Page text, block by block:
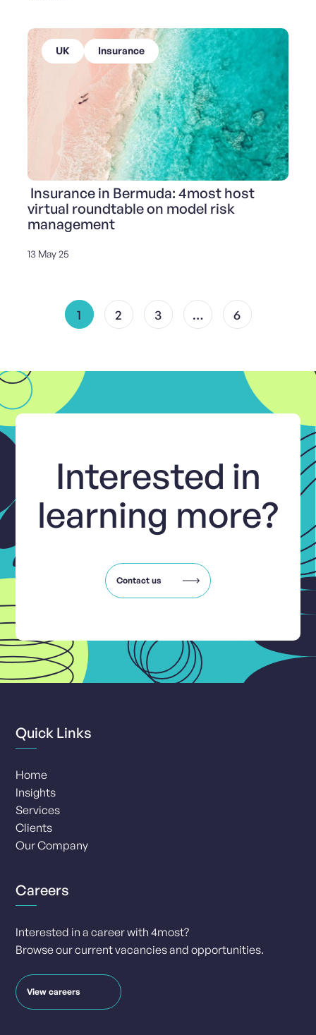
UK Insurance
Insurance in Bermuda: 4most host
virtual roundtable on model risk
management
13 May 25
1 2 3 … 6
Interested in
learning more?
Contact us
Quick Links
Home
Insights
Services
Clients
Our Company
Careers
Interested in a career with 4most?
Browse our current vacancies and opportunities.
View careers